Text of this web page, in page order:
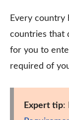
Every country
countries that
for you to
required of
Expert tip: